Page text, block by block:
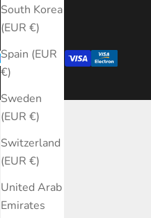
South Korea
(EUR €)
Spain (EUR
€)
Sweden
(EUR €)
Switzerland
(EUR €)
United Arab
Emirates